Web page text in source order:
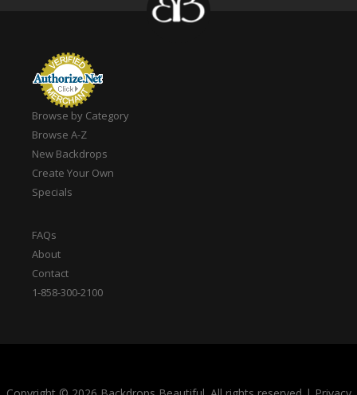
Browse by Category
Browse A-Z
New Backdrops
Create Your Own
Specials
FAQs
About
Contact
1-858-300-2100